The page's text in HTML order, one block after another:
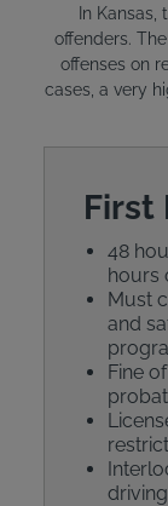
In Kansas,
offenders.
offenses on
cases, a very
First
48
hours
Must
and
Fine